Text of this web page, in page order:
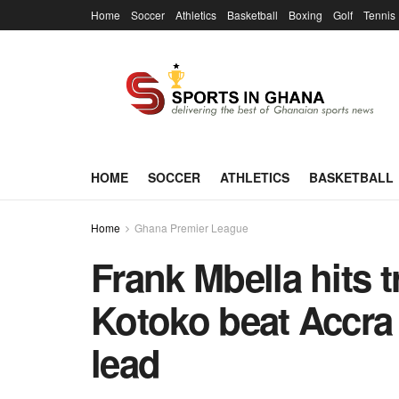
Home Soccer Athletics Basketball Boxing Golf Tennis
HOME SOCCER ATHLETICS BASKETBALL
Home Ghana Premier League
Frank Mbella hits
Kotoko beat
lead